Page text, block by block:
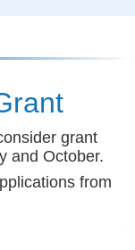
grant
and October.
from